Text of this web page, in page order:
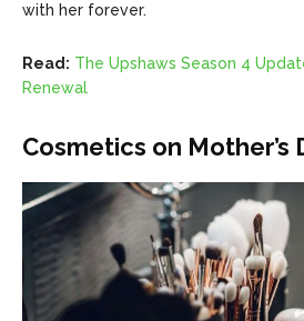
with her forever.
Read: The Upshaws Season 4
Renewal
Cosmetics on Mother’s